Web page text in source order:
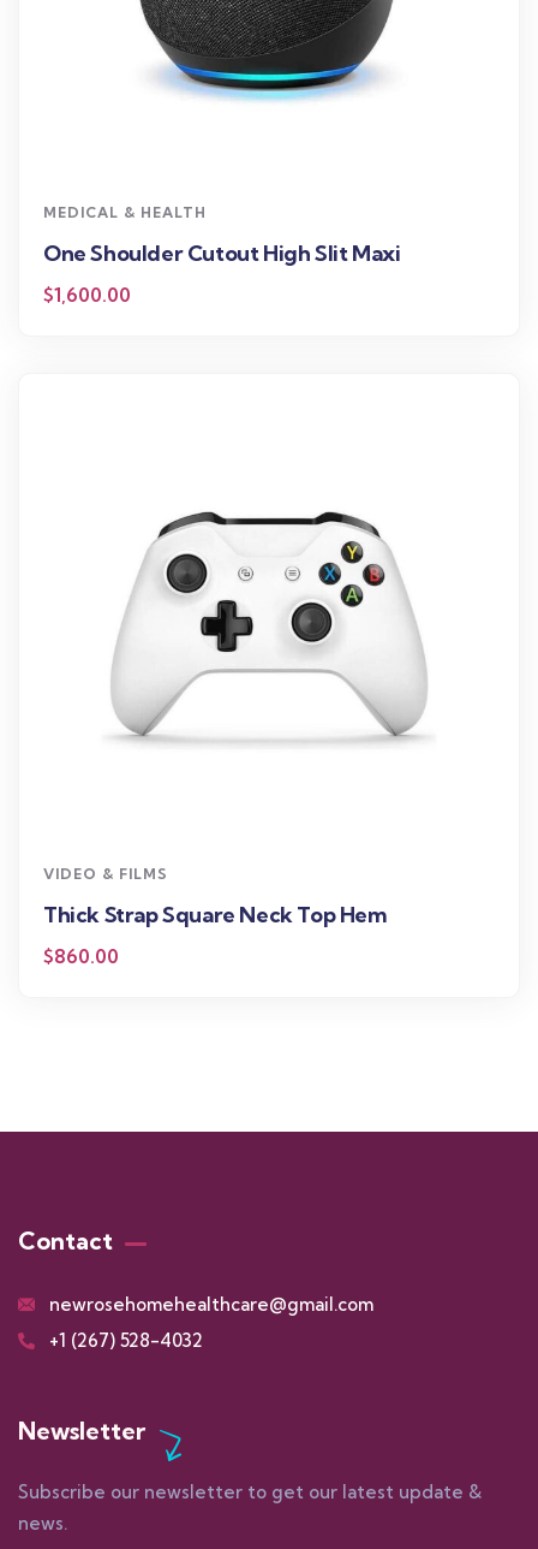
MEDICAL & HEALTH
One Shoulder Cutout High Slit Maxi
$1,600.00
VIDEO & FILMS
Thick Strap Square Neck Top Hem
$860.00
Contact
newrosehomehealthcare@gmail.com
+1 (267) 528-4032
Newsletter
Subscribe our newsletter to get our latest update &
news.